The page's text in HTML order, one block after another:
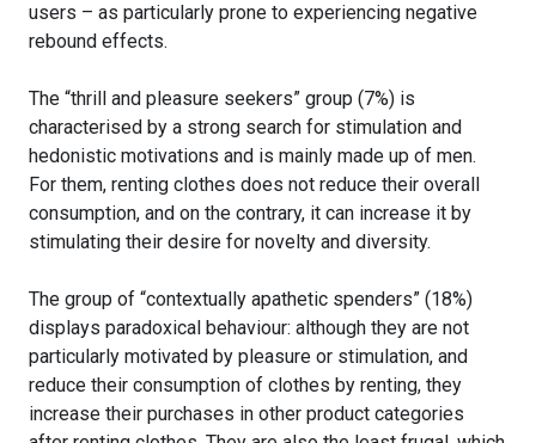
users – as particularly prone to experiencing negative
rebound effects.
The “thrill and pleasure seekers” group (7%) is
characterised by a strong search for stimulation and
hedonistic motivations and is mainly made up of men.
For them, renting clothes does not reduce their overall
consumption, and on the contrary, it can increase it by
stimulating their desire for novelty and diversity.
The group of “contextually apathetic spenders” (18%)
displays paradoxical behaviour: although they are not
particularly motivated by pleasure or stimulation, and
reduce their consumption of clothes by renting, they
increase their purchases in other product categories